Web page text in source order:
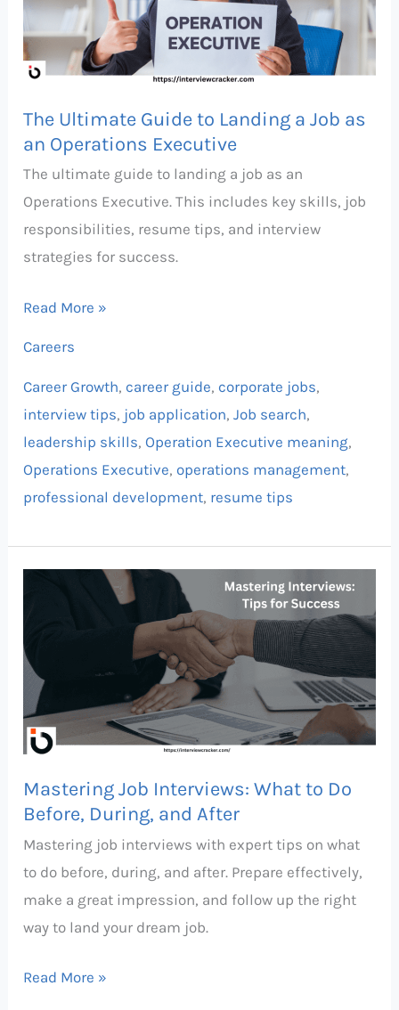
The Ultimate Guide to Landing a Job as
an Operations Executive
The ultimate guide to landing a job as an
Operations Executive. This includes key skills, job
responsibilities, resume tips, and interview
strategies for success.
Landing
a
Job
Operations
Read More »
Careers
Career Growth, career guide, corporate jobs,
interview tips, job application,Job search,
leadership skills, Operation Executive meaning,
Operations Executive, operations management,
professional development, resume tips
Mastering Job Interviews: What to Do
Before, During, and After
Mastering job interviews with expert tips on what
to do before, during, and after. Prepare effectively,
make a great impression, and follow up the right
way to land your dream job.
What
Do
Before,
and
Read More »